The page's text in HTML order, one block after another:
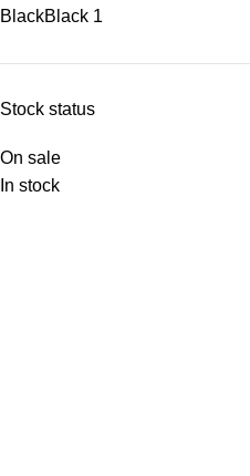
BlackBlack 1
Stock status
On sale
In stock